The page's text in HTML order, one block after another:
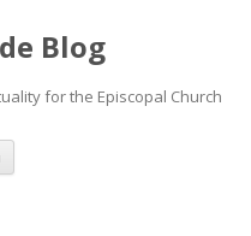
Blog
for the Episcopal Church
Skip
content